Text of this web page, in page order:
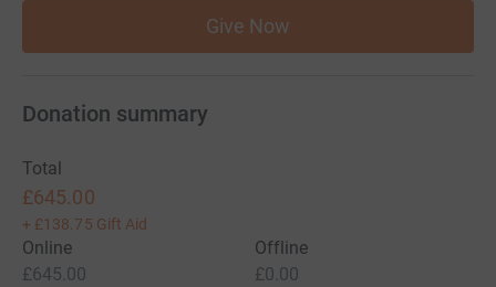
Give Now
Donation summary
Total
£645.00
+ £138.75 Gift Aid
Online
£645.00
Offline
£0.00